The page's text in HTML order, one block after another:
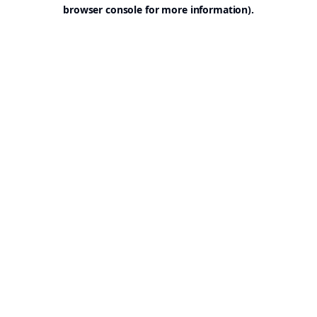
browser console for more information).